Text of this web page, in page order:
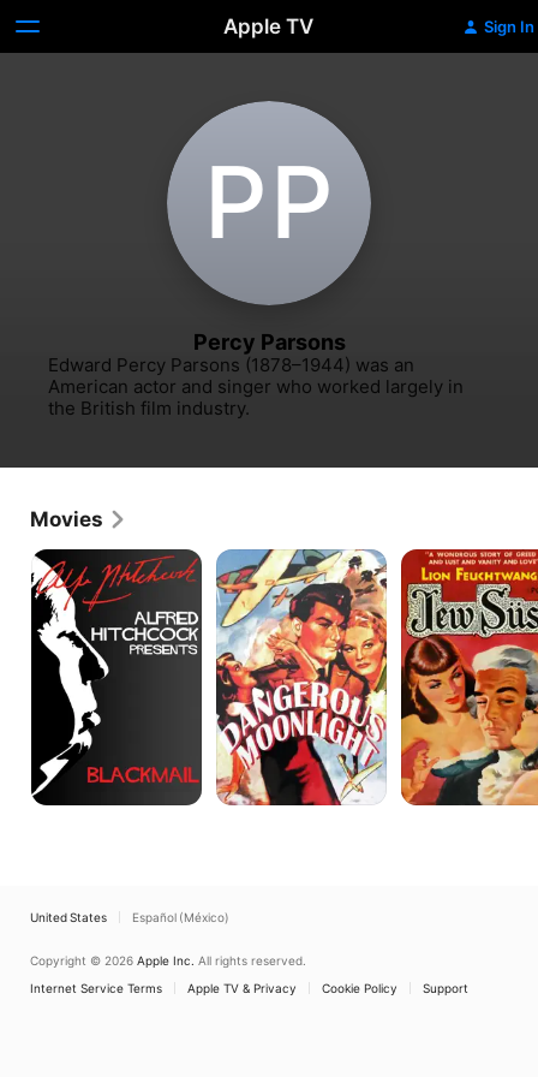
Apple TV Sign In
P‌P
Percy Parsons
Edward Percy Parsons (1878–1944) was an
American actor and singer who worked largely in
the British film industry.
Movies
Blackmail
Dangerous
Moonlight
Jew
Süss
United States Español (México)
Copyright © 2026 Apple Inc. All rights reserved.
Internet Service Terms
Apple TV & Privacy Cookie Policy Support